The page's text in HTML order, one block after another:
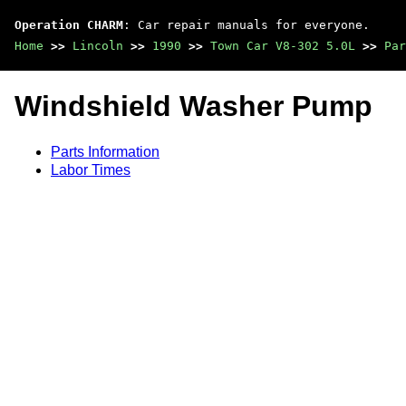
Operation CHARM : Car repair manuals for everyone.
Home >> Lincoln >> 1990 >> Town Car V8-302 5.0L >>
Windshield Washer Pump
Parts Information
Labor Times